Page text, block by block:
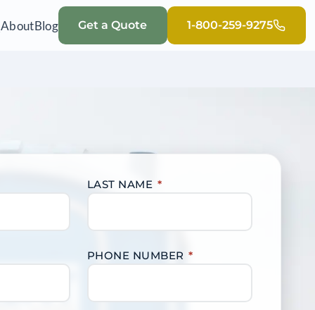
AboutBlog Get a Quote 1-800-259-9275
LAST NAME *
PHONE NUMBER *